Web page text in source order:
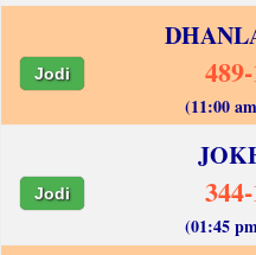
Jodi
(11:00
Jodi
(01:45